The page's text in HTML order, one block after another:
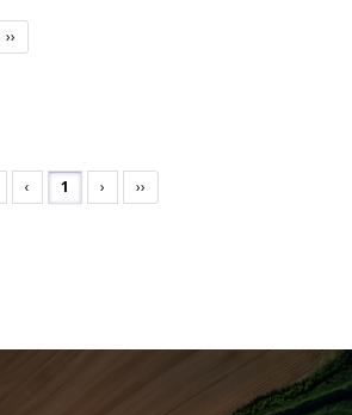
››
‹ 1 › ››